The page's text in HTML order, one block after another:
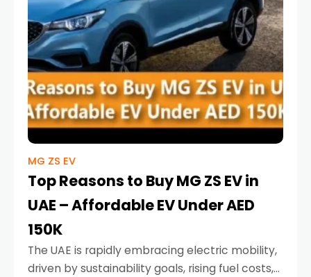
MG ZS EV
Top Reasons to Buy MG ZS EV in
UAE – Affordable EV Under AED
150K
The UAE is rapidly embracing electric mobility,
driven by sustainability goals, rising fuel costs,